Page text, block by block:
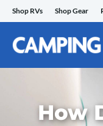
Skip
to
content
Shop RVs Shop Gear
How